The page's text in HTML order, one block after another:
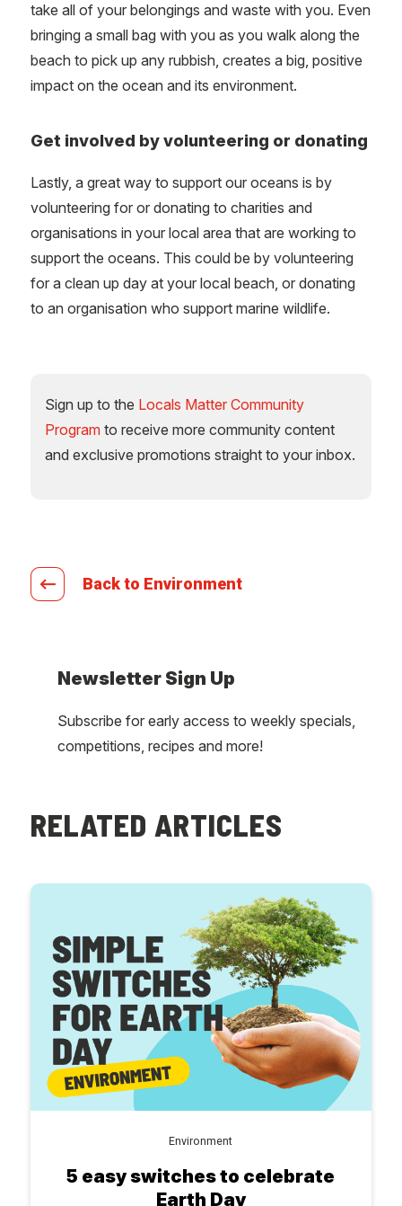
take all of your belongings and waste with you. Even
bringing a small bag with you as you walk along the
beach to pick up any rubbish, creates a big, positive
impact on the ocean and its environment.
Get involved by volunteering or donating
Lastly, a great way to support our oceans is by
volunteering for or donating to charities and
organisations in your local area that are working to
support the oceans. This could be by volunteering
for a clean up day at your local beach, or donating
to an organisation who support marine wildlife.
Sign up to the Locals Matter Community
Programto receive more community content
and exclusive promotions straight to your inbox.
Back to Environment
Newsletter Sign Up
Subscribe for early access to weekly specials,
competitions, recipes and more!
RELATED ARTICLES
Environment
5 easy switches to celebrate
Earth Day